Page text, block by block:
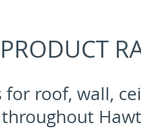
PRODUCT
for roof, wall,
throughout